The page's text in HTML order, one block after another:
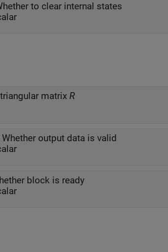
to clear internal states
matrix R
Whether output data is valid
block is ready